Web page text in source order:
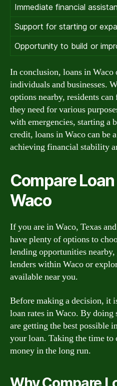
Immediate financial
Support for starting or
Opportunity to build or
In conclusion, loans in
individuals and businesses.
options nearby, residents
they need for various
with emergencies, starting a
credit, loans in Waco can be
achieving financial stability
Compare
Waco
If you are in Waco, Texas
have plenty of options to
lending opportunities
lenders within Waco or
available near you.
Before making a decision, it
loan rates in Waco. By doing
are getting the best possible
your loan. Taking the time to
money in the long run.